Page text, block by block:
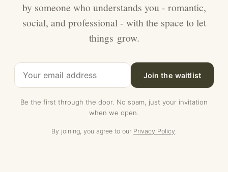
by someone who understands you - romantic,
social, and professional - with the space to let
things grow.
Join the waitlist
Be the first through the door. No spam, just your invitation
when we open.
By joining, you agree to our Privacy Policy.